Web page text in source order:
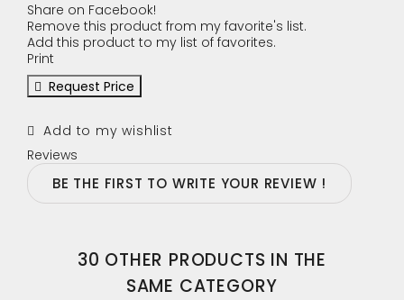
Share on Facebook!
Remove this product from my favorite's list.
Add this product to my list of favorites.
Print
Request Price
Add to my wishlist
Reviews
BE THE FIRST TO WRITE YOUR REVIEW !
30 OTHER PRODUCTS IN THE
SAME CATEGORY